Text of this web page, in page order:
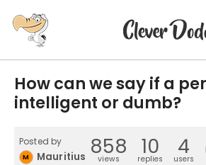
How can we say if a
intelligent or dumb?
Posted by
M Mauritius2014858
views 10
replies 4
users